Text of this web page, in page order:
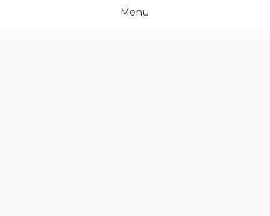
Menu